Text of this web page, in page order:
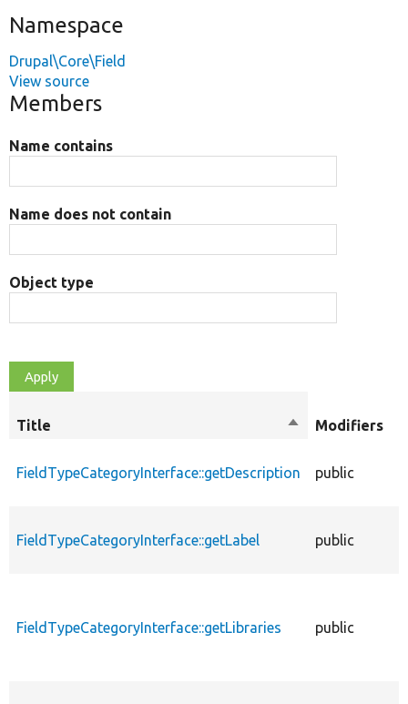
Namespace
Drupal\Core\Field
View source
Members
Name contains
Name does not contain
Object type
Title
SortModifiers
FieldTypeCategoryInterface::getDescription public
FieldTypeCategoryInterface::getLabel public
FieldTypeCategoryInterface::getLibraries public